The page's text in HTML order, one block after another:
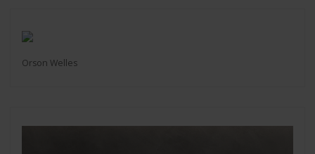
Orson Welles